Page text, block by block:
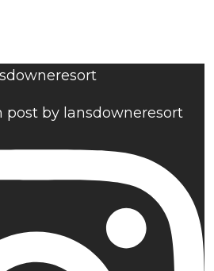
post by lansdowneresort